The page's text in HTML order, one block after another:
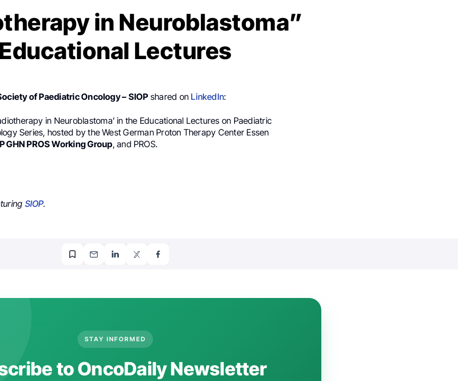
in Neuroblastoma”
Lectures
of Paediatric Oncology – SIOP shared on LinkedIn:
in Neuroblastoma’ in the Educational Lectures on Paediatric
Series, hosted by the West German Proton Therapy Center Essen
GHN PROS Working Group, and PROS.
SIOP.
STAY INFORMED
to OncoDaily Newsletter